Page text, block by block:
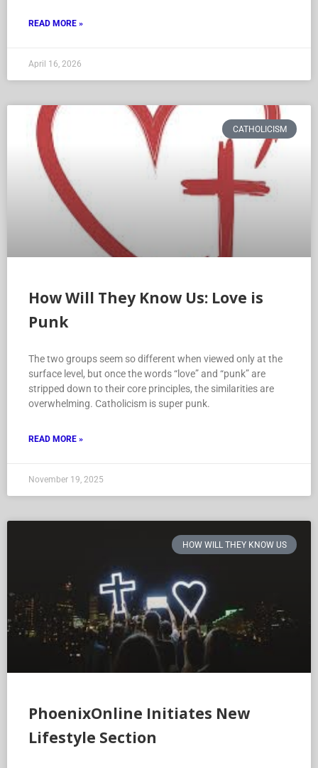
READ MORE »
April 16, 2026
CATHOLICISM
How Will They Know Us: Love is
Punk
The two groups seem so different when viewed only at the
surface level, but once the words “love” and “punk” are
stripped down to their core principles, the similarities are
overwhelming. Catholicism is super punk.
READ MORE »
November 19, 2025
HOW WILL THEY KNOW US
PhoenixOnline Initiates New
Lifestyle Section